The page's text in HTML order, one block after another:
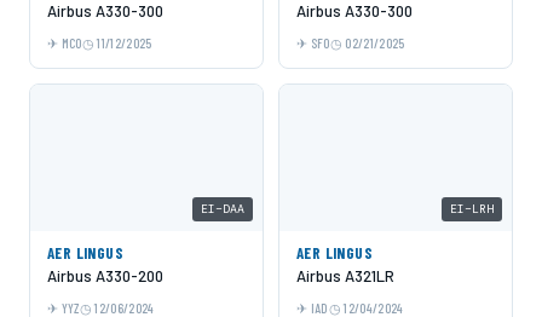
Airbus A330-300
MCO 11/12/2025
Airbus A330-300
SFO 02/21/2025
EI-DAA
AER LINGUS
Airbus A330-200
YYZ 12/06/2024
EI-LRH
AER LINGUS
Airbus A321LR
IAD 12/04/2024